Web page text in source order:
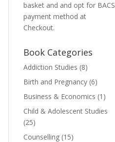
basket and and opt for BACS
payment method at
Checkout.
Book Categories
Addiction Studies (8)
Birth and Pregnancy (6)
Business & Economics (1)
Child & Adolescent Studies
(25)
Counselling (15)